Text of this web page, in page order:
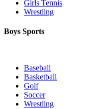
Girls Tennis
Wrestling
Boys Sports
Baseball
Basketball
Golf
Soccer
Wrestling